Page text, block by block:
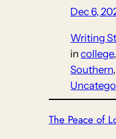
Dec 6,
Writing
incollege
Southern
The Peace of